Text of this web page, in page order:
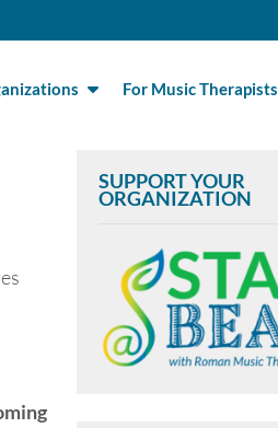
For Music Therapists
SUPPORT YOUR
ORGANIZATION